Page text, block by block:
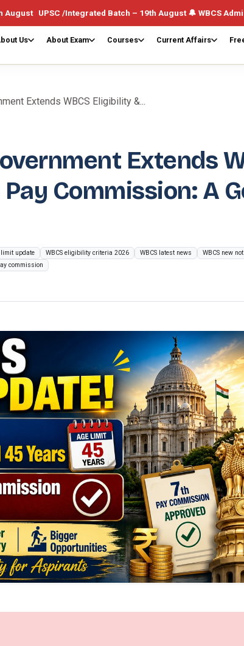
Batch – 19th August 🔔 WBCS Admissions
Us About Exam Courses Current Affairs
Extends WBCS Eligibility &...
Extends
Commission: A
limit update WBCS eligibility criteria 2026 WBCS latest news WBCS new
commission